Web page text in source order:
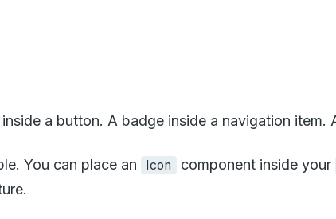
a button. A badge inside a navigation item.
You can place an Icon component inside your